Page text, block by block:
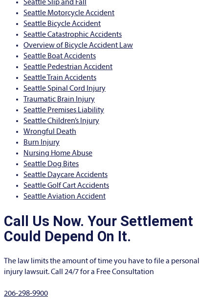
Seattle Slip and Fall
Seattle Motorcycle Accident
Seattle Bicycle Accident
Seattle Catastrophic Accidents
Overview of Bicycle Accident Law
Seattle Boat Accidents
Seattle Pedestrian Accident
Seattle Train Accidents
Seattle Spinal Cord Injury
Traumatic Brain Injury
Seattle Premises Liability
Seattle Children’s Injury
Wrongful Death
Burn Injury
Nursing Home Abuse
Seattle Dog Bites
Seattle Daycare Accidents
Seattle Golf Cart Accidents
Seattle Aviation Accident
Call Us Now. Your Settlement
Could Depend On It.
The law limits the amount of time you have to file a personal
injury lawsuit. Call 24/7 for a Free Consultation
206-298-9900